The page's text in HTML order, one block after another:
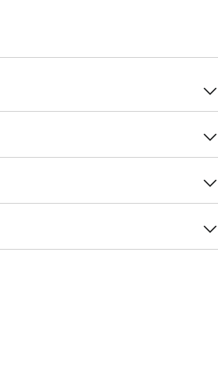
grace and enduring comfort. It
it with sophistication and an inviting